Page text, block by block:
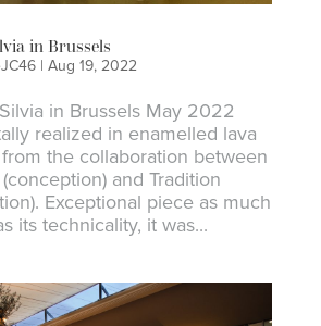
in Brussels
| Aug 19, 2022
in Brussels May 2022
realized in enamelled lava
the collaboration between
and Tradition
Exceptional piece as much
its technicality, it was...